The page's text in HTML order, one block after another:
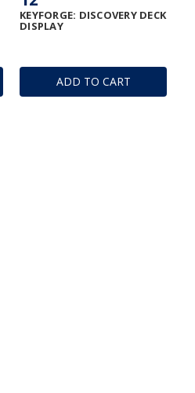
ADD TO CART
KEYFORGE: DISCOVERY DECK
DISPLAY